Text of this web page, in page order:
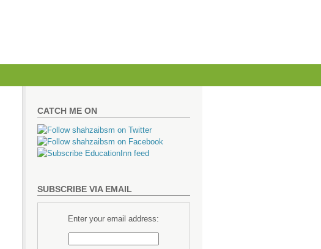
CATCH ME ON
SUBSCRIBE VIA EMAIL
Enter your email address: